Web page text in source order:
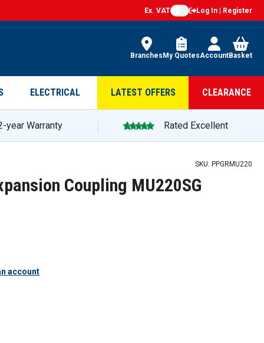
Ex. VAT Log In | Register
Branches My QuotesAccountBasket
ELECTRICAL LATEST OFFERS CLEARANCE
year Warranty Rated Excellent
SKU: PPGRMU220
Coupling MU220SG
account